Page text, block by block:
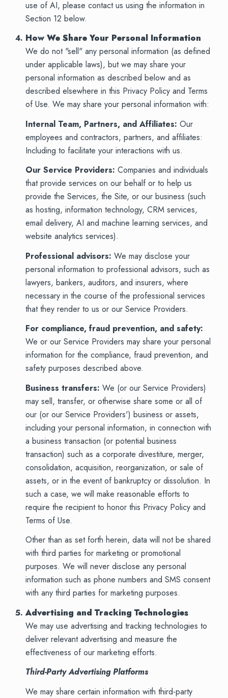
use of AI, please contact us using the information in
Section 12 below.
How We Share Your Personal Information
We do not "sell" any personal information (as defined
under applicable laws), but we may share your
personal information as described below and as
described elsewhere in this Privacy Policy and Terms
of Use. We may share your personal information with:
Internal Team, Partners, and Affiliates: Our
employees and contractors, partners, and affiliates:
Including to facilitate your interactions with us.
Our Service Providers: Companies and individuals
that provide services on our behalf or to help us
provide the Services, the Site, or our business (such
as hosting, information technology, CRM services,
email delivery, AI and machine learning services, and
website analytics services).
Professional advisors: We may disclose your
personal information to professional advisors, such as
lawyers, bankers, auditors, and insurers, where
necessary in the course of the professional services
that they render to us or our Service Providers.
For compliance, fraud prevention, and safety:
We or our Service Providers may share your personal
information for the compliance, fraud prevention, and
safety purposes described above.
Business transfers: We (or our Service Providers)
may sell, transfer, or otherwise share some or all of
our (or our Service Providers') business or assets,
including your personal information, in connection with
a business transaction (or potential business
transaction) such as a corporate divestiture, merger,
consolidation, acquisition, reorganization, or sale of
assets, or in the event of bankruptcy or dissolution. In
such a case, we will make reasonable efforts to
require the recipient to honor this Privacy Policy and
Terms of Use.
Other than as set forth herein, data will not be shared
with third parties for marketing or promotional
purposes. We will never disclose any personal
information such as phone numbers and SMS consent
with any third parties for marketing purposes.
Advertising and Tracking Technologies
We may use advertising and tracking technologies to
deliver relevant advertising and measure the
effectiveness of our marketing efforts.
Third-Party Advertising Platforms
We may share certain information with third-party